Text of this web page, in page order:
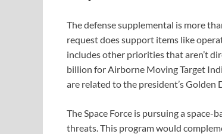
The defense supplemental is more
request does support items like
includes other priorities that aren’t
billion for Airborne Moving Target
are related to the president’s Golden
The Space Force is pursuing a
threats. This program would